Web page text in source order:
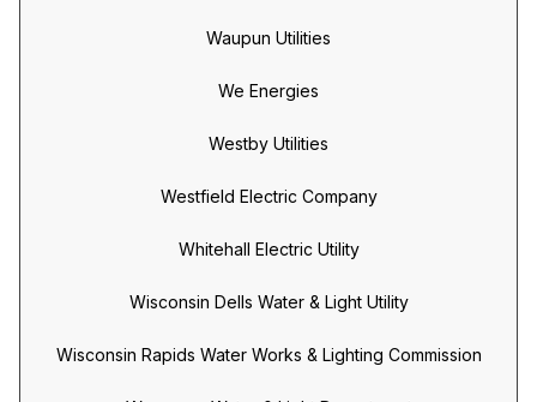
Waupun Utilities
We Energies
Westby Utilities
Westfield Electric Company
Whitehall Electric Utility
Wisconsin Dells Water & Light Utility
Wisconsin Rapids Water Works & Lighting Commission